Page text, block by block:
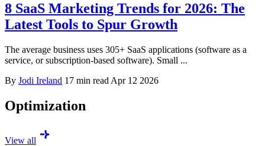
8 SaaS Marketing Trends for 2026: The
Latest Tools to Spur Growth
The average business uses 305+ SaaS applications (software as a
service, or subscription-based software). Small ...
By Jodi Ireland 17 min read Apr 12 2026
Optimization
View all